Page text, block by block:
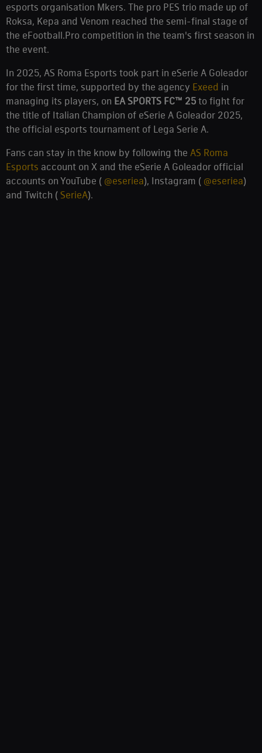
esports organisation Mkers. The pro PES trio made up of
Roksa, Kepa and Venom reached the semi-final stage of
the eFootball.Pro competition in the team's first season in
the event.
In 2025, AS Roma Esports took part in eSerie A Goleador
for the first time, supported by the agency Exeed in
managing its players, on EA SPORTS FC™ 25 to fight for
the title of Italian Champion of eSerie A Goleador 2025,
the official esports tournament of Lega Serie A.
Fans can stay in the know by following the AS Roma
Esports account on X and the eSerie A Goleador official
accounts on YouTube ( @eseriea), Instagram ( @eseriea)
and Twitch ( SerieA).